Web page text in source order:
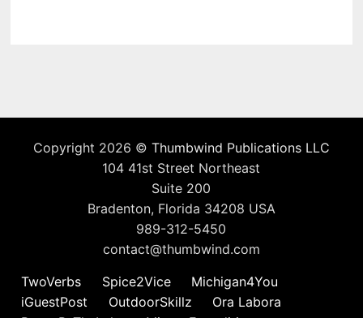
Copyright 2026 © Thumbwind Publications LLC
104 41st Street Northeast
Suite 200
Bradenton, Florida 34208 USA
989-312-5450
contact@thumbwind.com
TwoVerbs
Spice2Vice
Michigan4You
iGuestPost
OutdoorSkillz
Ora Labora